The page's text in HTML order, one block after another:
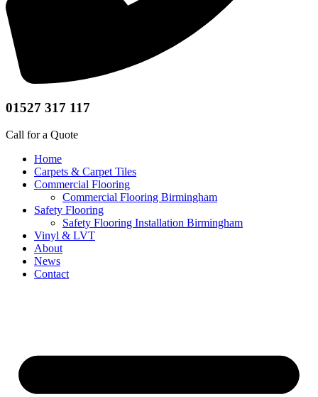
01527 317 117
Call for a Quote
Home
Carpets & Carpet Tiles
Commercial Flooring
Commercial Flooring Birmingham
Safety Flooring
Safety Flooring Installation Birmingham
Vinyl & LVT
About
News
Contact